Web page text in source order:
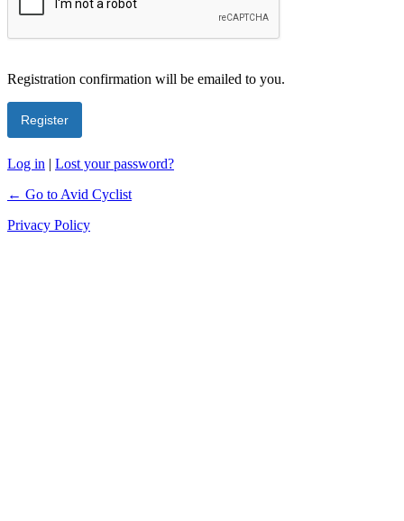
Registration confirmation will be emailed to you.
Log in | Lost your password?
← Go to Avid Cyclist
Privacy Policy